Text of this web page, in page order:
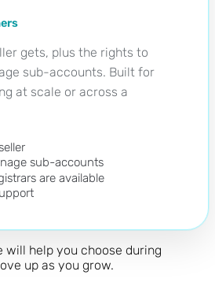
gets, plus the rights to
sub-accounts. Built for
at scale or across a
sub-accounts
are available
will help you choose during
up as you grow.